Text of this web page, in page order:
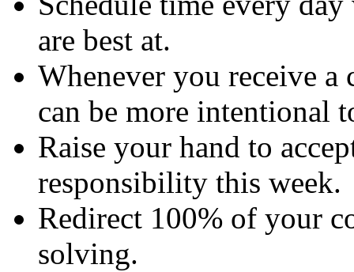
are best at.
Whenever you receive
can be more intentional
Raise your hand to
responsibility this week.
Redirect 100% of your
solving.